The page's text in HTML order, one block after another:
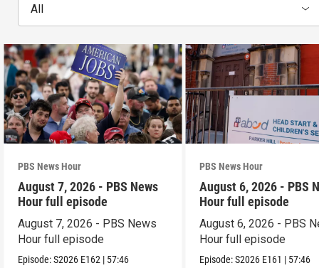
All
PBS News Hour
August 7, 2026 - PBS News
Hour full episode
August 7, 2026 - PBS News
Hour full episode
Episode:S2026 E162 | 57:46
PBS News Hour
August 6, 2026 - PBS
Hour full episode
August 6, 2026 - PBS
Hour full episode
Episode:S2026 E161 | 57:46